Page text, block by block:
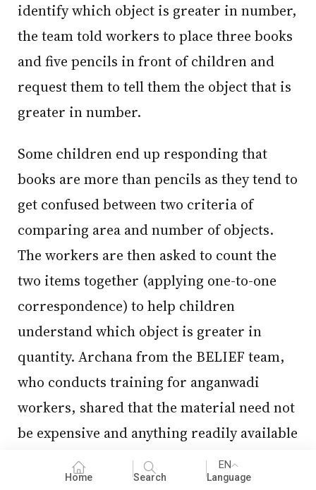
Home Search
EN
Language
identify which object is greater in number,
the team told workers to place three books
and five pencils in front of children and
request them to tell them the object that is
greater in number.
Some children end up responding that
books are more than pencils as they tend to
get confused between two criteria of
comparing area and number of objects.
The workers are then asked to count the
two items together (applying one-to-one
correspondence) to help children
understand which object is greater in
quantity. Archana from the BELIEF team,
who conducts training for anganwadi
workers, shared that the material need not
be expensive and anything readily available
can be used for creating learning
opportunities for children. For instance,